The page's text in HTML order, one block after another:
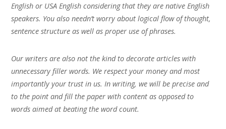
English or USA English considering that they are native English
speakers. You also needn’t worry about logical flow of thought,
sentence structure as well as proper use of phrases.
Our writers are also not the kind to decorate articles with
unnecessary filler words. We respect your money and most
importantly your trust in us. In writing, we will be precise and
to the point and fill the paper with content as opposed to
words aimed at beating the word count.